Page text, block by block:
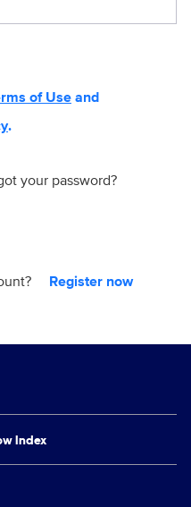
of Useand
.
your password?
Register now
Index